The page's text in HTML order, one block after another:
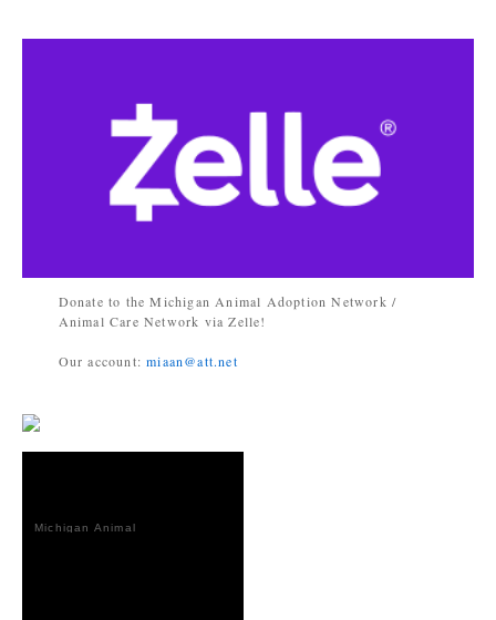
Donate to the Michigan Animal Adoption Network /
Animal Care Network via Zelle!
Our account:miaan@att.net
Michigan Animal